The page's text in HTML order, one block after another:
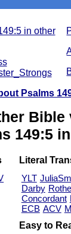
in other
Psalms
Bible
149:5 in
Literal
YLT
Darby
Concordant
ECB ACV
Easy to